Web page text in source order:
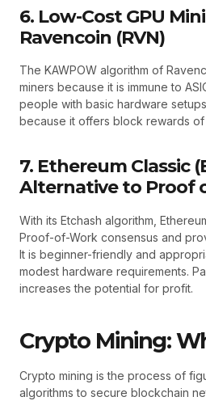
6. Low-Cost GPU
Ravencoin (RVN)
The KAWPOW algorithm of
miners because it is immune to
people with basic hardware
because it offers block rewards of
7. Ethereum Classic
Alternative to Proof
With its Etchash algorithm,
Proof-of-Work consensus and
It is beginner-friendly and
modest hardware requirements.
increases the potential for profit.
Crypto Mining:
Crypto mining is the process of
algorithms to secure blockchain